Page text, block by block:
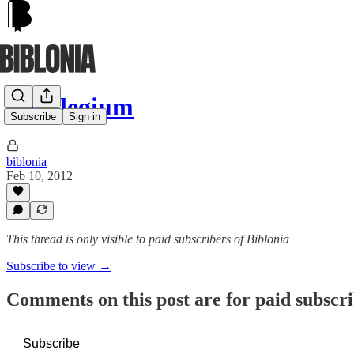
Subscribe Sign in
Florilegium
biblonia
Feb 10, 2012
This thread is only visible to paid subscribers of Biblonia
Subscribe to view →
Comments on this post are for paid
Subscribe